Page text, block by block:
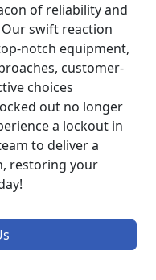
of reliability and
swift reaction
notch equipment,
customer-
choices
out no longer
a lockout in
to deliver a
restoring your